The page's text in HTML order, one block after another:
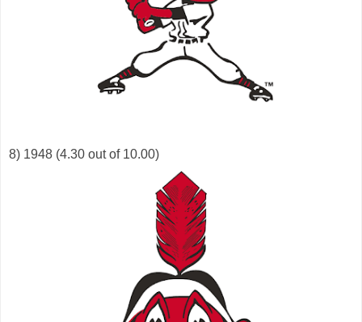
8) 1948 (4.30 out of 10.00)